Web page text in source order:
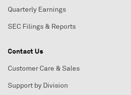
Quarterly Earnings
SEC Filings & Reports
Contact Us
Customer Care & Sales
Support by Division